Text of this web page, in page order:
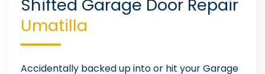
Shifted Garage Door Repair
Umatilla
Accidentally backed up into or hit your Garage